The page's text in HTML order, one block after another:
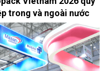
trong và ngoài nước